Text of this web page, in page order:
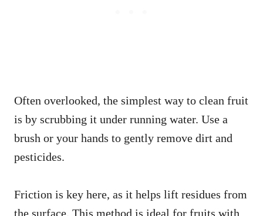
Often overlooked, the simplest way to clean fruit
is by scrubbing it under running water. Use a
brush or your hands to gently remove dirt and
pesticides.
Friction is key here, as it helps lift residues from
the surface. This method is ideal for fruits with